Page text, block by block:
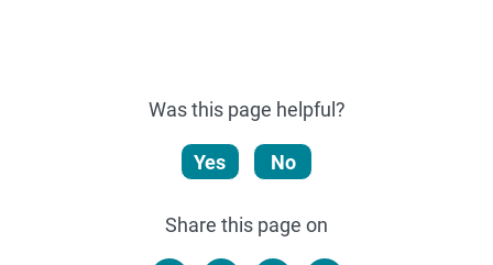
Was this page helpful?
Yes No
Share this page on